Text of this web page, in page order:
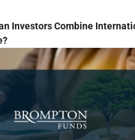
Investors Combine